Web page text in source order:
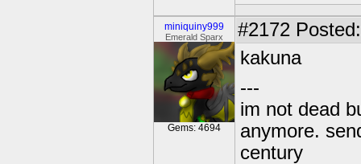
miniquiny999
Emerald Sparx
Gems: 4694
#2172
kakuna
---
im not dead
anymore.
century